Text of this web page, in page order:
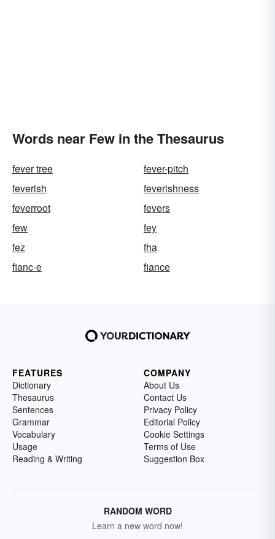
Words near Few in the Thesaurus
fever tree
fever-pitch
feverish
feverishness
feverroot
fevers
few
fey
fez
fha
fianc-e
fiance
FEATURES
Dictionary
Thesaurus
Sentences
Grammar
Vocabulary
Usage
Reading & Writing
COMPANY
About Us
Contact Us
Privacy Policy
Editorial Policy
Cookie Settings
Terms of Use
Suggestion Box
RANDOM WORD
Learn a new word now!